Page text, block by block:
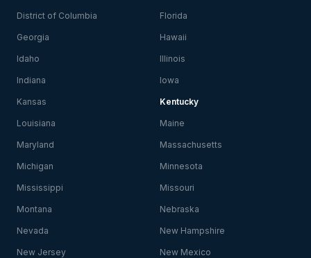
District of Columbia Florida
Georgia Hawaii
Idaho Illinois
Indiana Iowa
Kansas Kentucky
Louisiana Maine
Maryland Massachusetts
Michigan Minnesota
Mississippi Missouri
Montana Nebraska
Nevada New Hampshire
New Jersey New Mexico